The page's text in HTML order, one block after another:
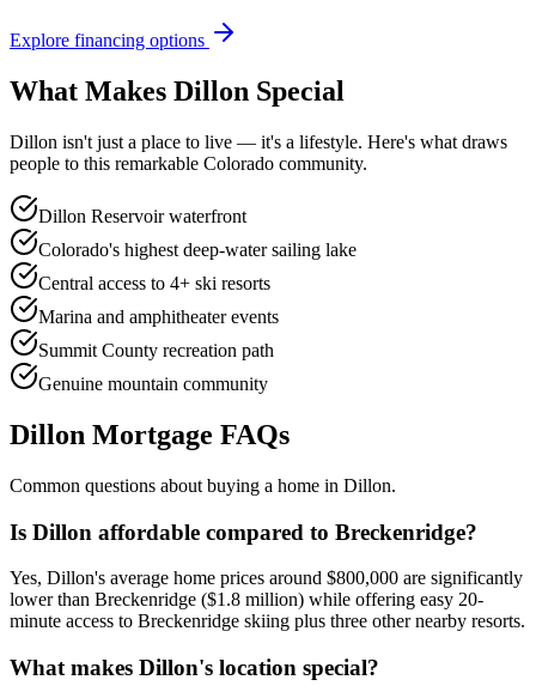
Explore financing options
What Makes Dillon Special
Dillon isn't just a place to live — it's a lifestyle. Here's what draws
people to this remarkable Colorado community.
Dillon Reservoir waterfront
Colorado's highest deep-water sailing lake
Central access to 4+ ski resorts
Marina and amphitheater events
Summit County recreation path
Genuine mountain community
Dillon Mortgage FAQs
Common questions about buying a home in Dillon.
Is Dillon affordable compared to Breckenridge?
Yes, Dillon's average home prices around $800,000 are significantly
lower than Breckenridge ($1.8 million) while offering easy 20-
minute access to Breckenridge skiing plus three other nearby resorts.
What makes Dillon's location special?